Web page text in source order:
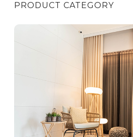
PRODUCT CATEGORY